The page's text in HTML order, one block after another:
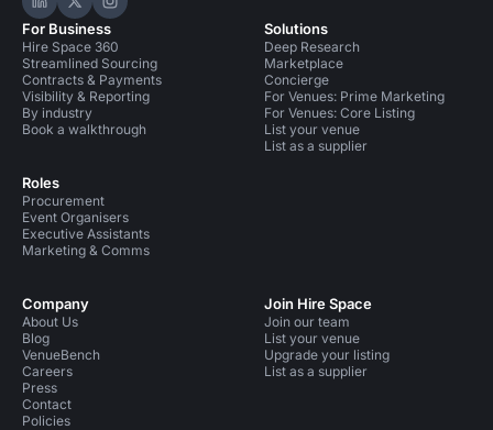
Hire Space on LinkedIn
Hire Space on X
Hire Space on Instagram
For Business
Hire Space 360
Streamlined Sourcing
Contracts & Payments
Visibility & Reporting
By industry
Book a walkthrough
Roles
Procurement
Event Organisers
Executive Assistants
Marketing & Comms
Solutions
Deep Research
Marketplace
Concierge
For Venues: Prime Marketing
For Venues: Core Listing
List your venue
List as a supplier
Company
About Us
Blog
VenueBench
Careers
Press
Contact
Policies
Join Hire Space
Join our team
List your venue
Upgrade your listing
List as a supplier